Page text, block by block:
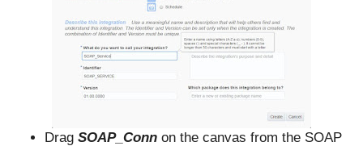
Drag SOAP_Conn on the canvas from the SOAP